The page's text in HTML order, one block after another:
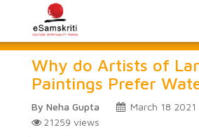
Why do Artists of
Paintings Prefer
By Neha Gupta
March 18 2021
21259 views